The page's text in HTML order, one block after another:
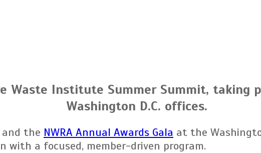
Waste Institute Summer Summit, taking
Washington D.C. offices.
and the NWRA Annual Awards Gala at the
a focused, member-driven program.